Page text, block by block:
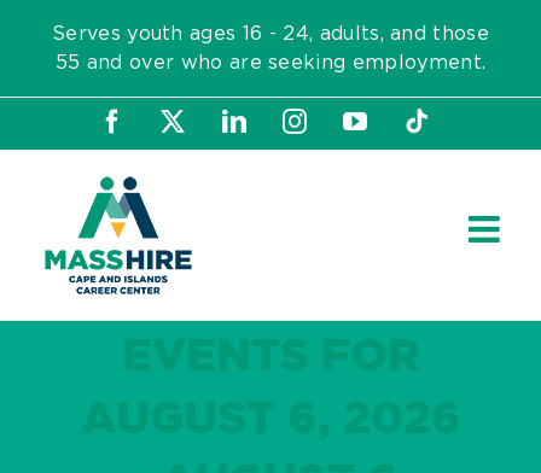
content
Serves youth ages 16 - 24, adults, and those
55 and over who are seeking employment.
Facebook LinkedInInstagram
YouTubeTiktok